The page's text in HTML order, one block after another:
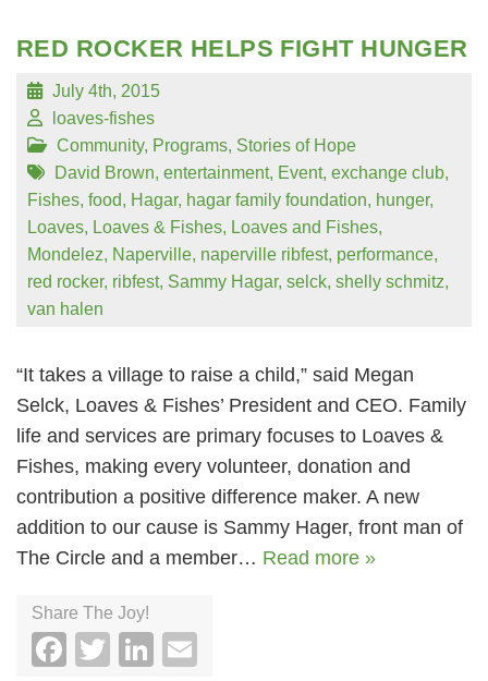
RED ROCKER HELPS FIGHT HUNGER
July 4th, 2015
loaves-fishes
Community, Programs, Stories of Hope
David Brown, entertainment, Event, exchange club,
Fishes, food, Hagar, hagar family foundation, hunger,
Loaves, Loaves & Fishes, Loaves and Fishes,
Mondelez, Naperville, naperville ribfest, performance,
red rocker, ribfest, Sammy Hagar, selck, shelly schmitz,
van halen
“It takes a village to raise a child,” said Megan
Selck, Loaves & Fishes’ President and CEO. Family
life and services are primary focuses to Loaves &
Fishes, making every volunteer, donation and
contribution a positive difference maker. A new
addition to our cause is Sammy Hager, front man of
The Circle and a member… Read more »
Share The Joy!
Facebook
TwitterLinkedIn